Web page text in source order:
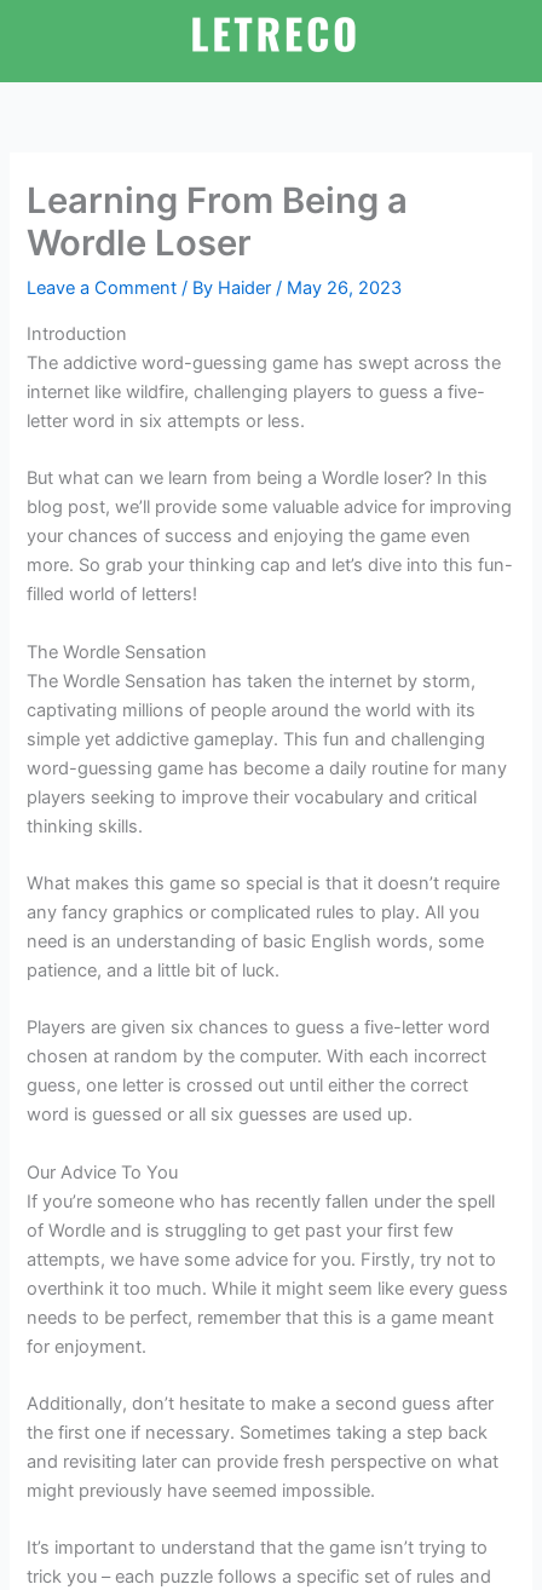
Learning From Being a
Wordle Loser
Leave a Comment / By Haider/ May 26, 2023
Introduction
The addictive word-guessing game has swept across the
internet like wildfire, challenging players to guess a five-
letter word in six attempts or less.
But what can we learn from being a Wordle loser? In this
blog post, we’ll provide some valuable advice for improving
your chances of success and enjoying the game even
more. So grab your thinking cap and let’s dive into this fun-
filled world of letters!
The Wordle Sensation
The Wordle Sensation has taken the internet by storm,
captivating millions of people around the world with its
simple yet addictive gameplay. This fun and challenging
word-guessing game has become a daily routine for many
players seeking to improve their vocabulary and critical
thinking skills.
What makes this game so special is that it doesn’t require
any fancy graphics or complicated rules to play. All you
need is an understanding of basic English words, some
patience, and a little bit of luck.
Players are given six chances to guess a five-letter word
chosen at random by the computer. With each incorrect
guess, one letter is crossed out until either the correct
word is guessed or all six guesses are used up.
Our Advice To You
If you’re someone who has recently fallen under the spell
of Wordle and is struggling to get past your first few
attempts, we have some advice for you. Firstly, try not to
overthink it too much. While it might seem like every guess
needs to be perfect, remember that this is a game meant
for enjoyment.
Additionally, don’t hesitate to make a second guess after
the first one if necessary. Sometimes taking a step back
and revisiting later can provide fresh perspective on what
might previously have seemed impossible.
It’s important to understand that the game isn’t trying to
trick you – each puzzle follows a specific set of rules and